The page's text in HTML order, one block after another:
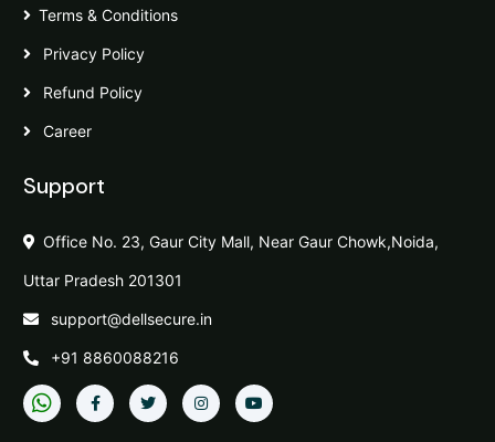
Terms & Conditions
Privacy Policy
Refund Policy
Career
Support
Office No. 23, Gaur City Mall, Near Gaur Chowk,Noida,
Uttar Pradesh 201301
support@dellsecure.in
+91 8860088216